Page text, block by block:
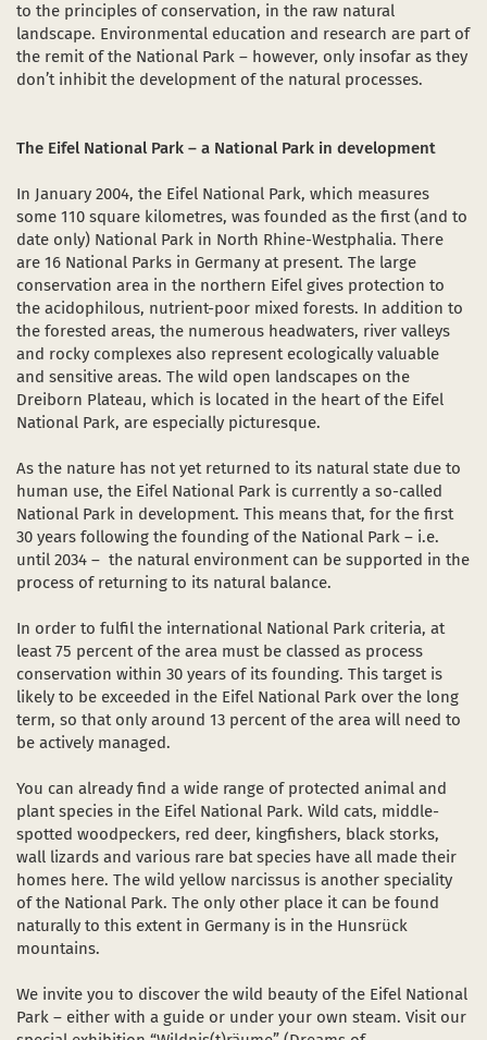
to the principles of conservation, in the raw natural
landscape. Environmental education and research are part of
the remit of the National Park – however, only insofar as they
don’t inhibit the development of the natural processes.
The Eifel National Park – a National Park in development
In January 2004, the Eifel National Park, which measures
some 110 square kilometres, was founded as the first (and to
date only) National Park in North Rhine-Westphalia. There
are 16 National Parks in Germany at present. The large
conservation area in the northern Eifel gives protection to
the acidophilous, nutrient-poor mixed forests. In addition to
the forested areas, the numerous headwaters, river valleys
and rocky complexes also represent ecologically valuable
and sensitive areas. The wild open landscapes on the
Dreiborn Plateau, which is located in the heart of the Eifel
National Park, are especially picturesque.
As the nature has not yet returned to its natural state due to
human use, the Eifel National Park is currently a so-called
National Park in development. This means that, for the first
30 years following the founding of the National Park – i.e.
until 2034 – the natural environment can be supported in the
process of returning to its natural balance.
In order to fulfil the international National Park criteria, at
least 75 percent of the area must be classed as process
conservation within 30 years of its founding. This target is
likely to be exceeded in the Eifel National Park over the long
term, so that only around 13 percent of the area will need to
be actively managed.
You can already find a wide range of protected animal and
plant species in the Eifel National Park. Wild cats, middle-
spotted woodpeckers, red deer, kingfishers, black storks,
wall lizards and various rare bat species have all made their
homes here. The wild yellow narcissus is another speciality
of the National Park. The only other place it can be found
naturally to this extent in Germany is in the Hunsrück
mountains.
We invite you to discover the wild beauty of the Eifel National
Park – either with a guide or under your own steam. Visit our